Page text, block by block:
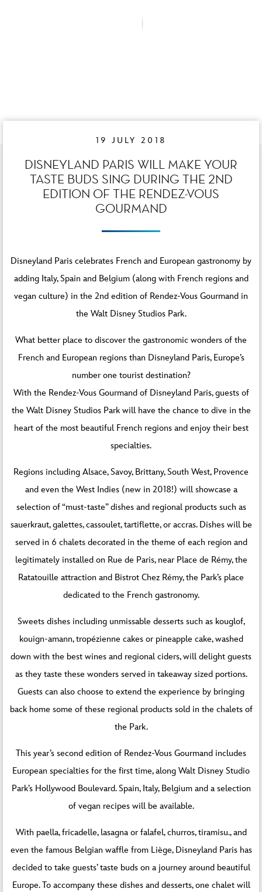
19 JULY 2018
DISNEYLAND PARIS WILL MAKE YOUR
TASTE BUDS SING DURING THE 2ND
EDITION OF THE RENDEZ-VOUS
GOURMAND
Disneyland Paris celebrates French and European gastronomy by
adding Italy, Spain and Belgium (along with French regions and
vegan culture) in the 2nd edition of Rendez-Vous Gourmand in
the Walt Disney Studios Park.
What better place to discover the gastronomic wonders of the
French and European regions than Disneyland Paris, Europe’s
number one tourist destination?
With the Rendez-Vous Gourmand of Disneyland Paris, guests of
the Walt Disney Studios Park will have the chance to dive in the
heart of the most beautiful French regions and enjoy their best
specialties.
Regions including Alsace, Savoy, Brittany, South West, Provence
and even the West Indies (new in 2018!) will showcase a
selection of “must-taste” dishes and regional products such as
sauerkraut, galettes, cassoulet, tartiflette, or accras. Dishes will be
served in 6 chalets decorated in the theme of each region and
legitimately installed on Rue de Paris, near Place de Rémy, the
Ratatouille attraction and Bistrot Chez Rémy, the Park’s place
dedicated to the French gastronomy.
Sweets dishes including unmissable desserts such as kouglof,
kouign-amann, tropézienne cakes or pineapple cake, washed
down with the best wines and regional ciders, will delight guests
as they taste these wonders served in takeaway sized portions.
Guests can also choose to extend the experience by bringing
back home some of these regional products sold in the chalets of
the Park.
This year’s second edition of Rendez-Vous Gourmand includes
European specialties for the first time, along Walt Disney Studio
Park’s Hollywood Boulevard. Spain, Italy, Belgium and a selection
of vegan recipes will be available.
With paella, fricadelle, lasagna or falafel, churros, tiramisu., and
even the famous Belgian waffle from Liège, Disneyland Paris has
decided to take guests’ taste buds on a journey around beautiful
Europe. To accompany these dishes and desserts, one chalet will